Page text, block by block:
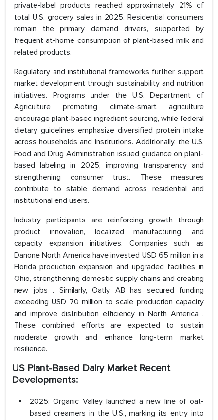
private-label products reached approximately 21% of
total U.S. grocery sales in 2025. Residential consumers
remain the primary demand drivers, supported by
frequent at-home consumption of plant-based milk and
related products.
Regulatory and institutional frameworks further support
market development through sustainability and nutrition
initiatives. Programs under the U.S. Department of
Agriculture promoting climate-smart agriculture
encourage plant-based ingredient sourcing, while federal
dietary guidelines emphasize diversified protein intake
across households and institutions. Additionally, the U.S.
Food and Drug Administration issued guidance on plant-
based labeling in 2025, improving transparency and
strengthening consumer trust. These measures
contribute to stable demand across residential and
institutional end users.
Industry participants are reinforcing growth through
product innovation, localized manufacturing, and
capacity expansion initiatives. Companies such as
Danone North America have invested USD 65 million in a
Florida production expansion and upgraded facilities in
Ohio, strengthening domestic supply chains and creating
new jobs . Similarly, Oatly AB has secured funding
exceeding USD 70 million to scale production capacity
and improve distribution efficiency in North America .
These combined efforts are expected to sustain
moderate growth and enhance long-term market
resilience.
US Plant-Based Dairy Market Recent
Developments:
2025: Organic Valley launched a new line of oat-
based creamers in the U.S., marking its entry into